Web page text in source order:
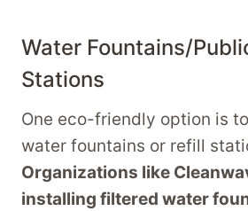
Water Fountains/
Stations
One eco-friendly option is
water fountains or refill
Organizations like
installing filtered water